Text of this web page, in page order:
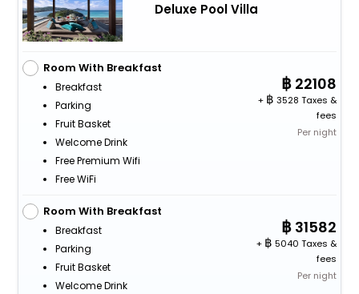
Deluxe Pool Villa
Room With Breakfast
Breakfast
Parking
Fruit Basket
Welcome Drink
Free Premium Wifi
Free WiFi
22108
+
3528 Taxes &
fees
Per night
Room With Breakfast
Breakfast
Parking
Fruit Basket
Welcome Drink
31582
+
5040 Taxes &
fees
Per night